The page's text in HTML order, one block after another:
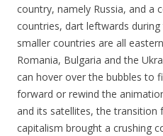
country, namely Russia, and a
countries, dart leftwards
smaller countries are all
Romania, Bulgaria and the
can hover over the bubbles to
forward or rewind the
and its satellites, the
capitalism brought a crushing